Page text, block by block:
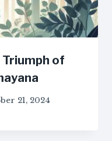
Triumph of
21, 2024